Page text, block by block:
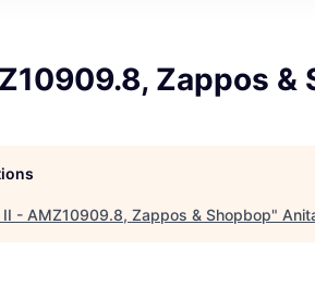
Zappos &
II - AMZ10909.8, Zappos & Shopbop"